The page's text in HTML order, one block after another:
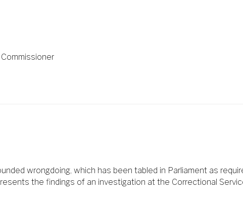
wrongdoing, which has been tabled in Parliament as
the findings of an investigation at the Correctional